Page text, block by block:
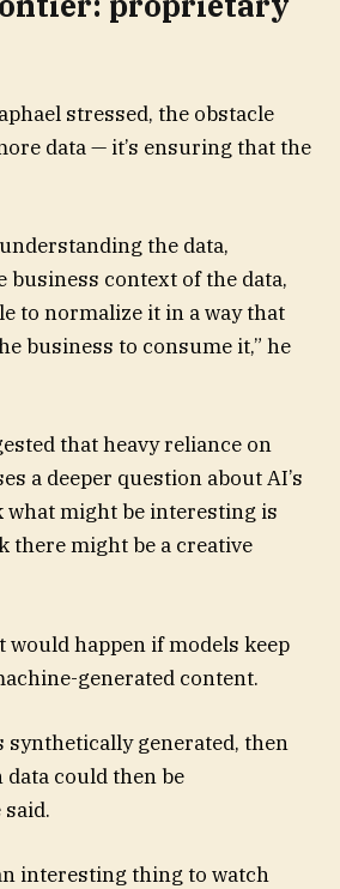
stressed, the obstacle
data — it’s ensuring that the
the data,
context of the data,
to normalize it in a way that
business to consume it,” he
that heavy reliance on
a deeper question about AI’s
might be interesting is
there might be a creative
would happen if models keep
generated content.
synthetically generated, then
could then be
interesting thing to watch